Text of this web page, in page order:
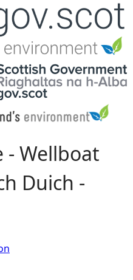
- Wellboat
Duich -